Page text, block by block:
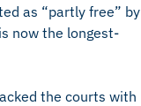
as “partly free” by
now the longest-
the courts with